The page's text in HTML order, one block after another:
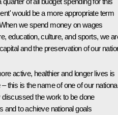
would be a more appropriate term
When we spend money on wages
education, culture, and sports, we
and the preservation of our
active, healthier and longer lives is
this is the name of one of our
the work to be done
and to achieve national goals